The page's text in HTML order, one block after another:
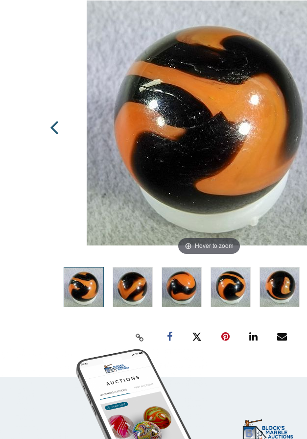
Hover to zoom